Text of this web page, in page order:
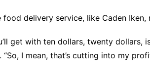
delivery service, like Caden Iken,
get with ten dollars, twenty dollars,
I mean, that’s cutting into my